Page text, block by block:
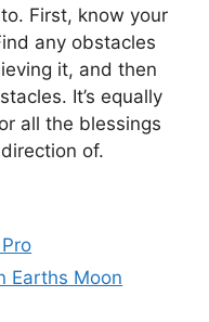
First, know your
any obstacles
it, and then
It’s equally
all the blessings
of.
Earths Moon